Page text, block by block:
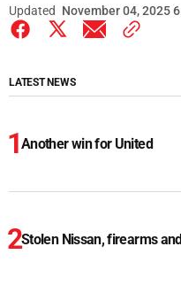
Updated November 04, 2025
LATEST NEWS
Another win for United
Stolen Nissan, firearms